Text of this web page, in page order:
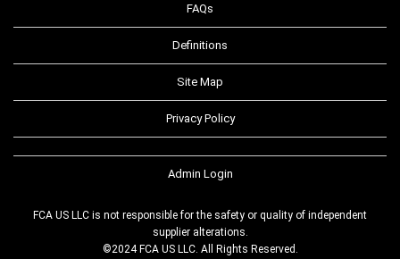
FAQs
Definitions
Site Map
Privacy Policy
Admin Login
FCA US LLC is not responsible for the safety or quality of independent
supplier alterations.
©2024 FCA US LLC. All Rights Reserved.